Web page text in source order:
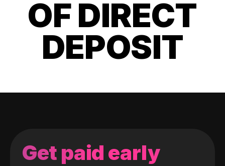
OF DIRECT
DEPOSIT
Get paid early